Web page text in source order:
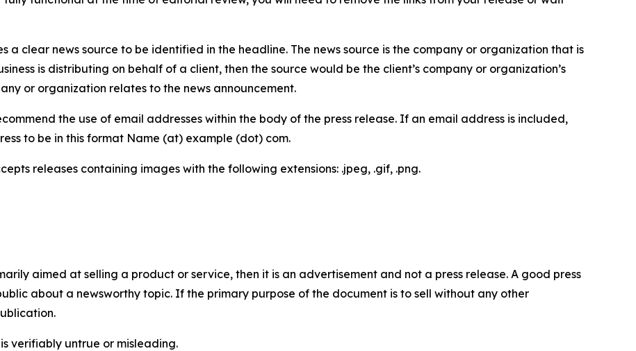
a clear news source to be identified in the headline. The news source is the company or organization that is
is distributing on behalf of a client, then the source would be the client’s company or organization’s
or organization relates to the news announcement.
the use of email addresses within the body of the press release. If an email address is included,
to be in this format Name (at) example (dot) com.
releases containing images with the following extensions: .jpeg, .gif, .png.
aimed at selling a product or service, then it is an advertisement and not a press release. A good press
about a newsworthy topic. If the primary purpose of the document is to sell without any other
verifiably untrue or misleading.